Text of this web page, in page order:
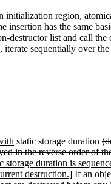
region,
has the same
destructor list and call
sequentially over
static storage duration
in the reverse order of
duration is
destruction.] If an